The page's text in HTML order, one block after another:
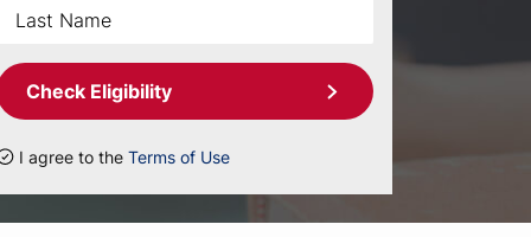
Check Eligibility
I agree to the Terms of Use